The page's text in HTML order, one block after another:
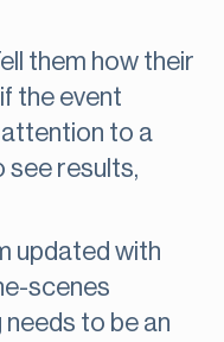
them how their
the event
to a
see results,
updated with
scenes
to be an